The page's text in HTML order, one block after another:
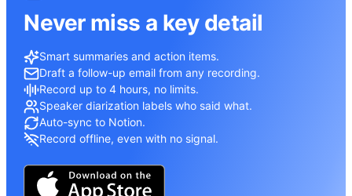
Never miss a key detail
Smart summaries and action items.
Draft a follow-up email from any recording.
Record up to 4 hours, no limits.
Speaker diarization labels who said what.
Auto-sync to Notion.
Record offline, even with no signal.